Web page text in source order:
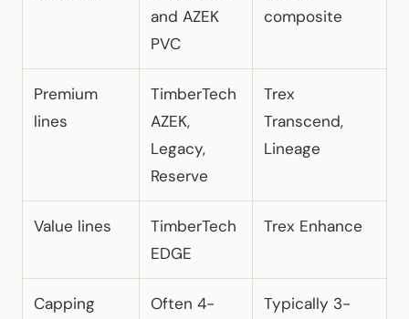
and AZEK
PVC
composite
Premium
lines
TimberTech
AZEK,
Legacy,
Reserve
Trex
Transcend,
Lineage
Value lines
TimberTech
EDGE
Trex Enhance
Capping
Often 4-
Typically 3-